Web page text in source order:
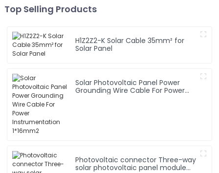
Top Selling Products
H1Z2Z2-K Solar Cable 35mm² for
Solar Panel
Solar Photovoltaic Panel Power
Grounding Wire Cable For Power
Photovoltaic connector Three-way
solar photovoltaic panel module